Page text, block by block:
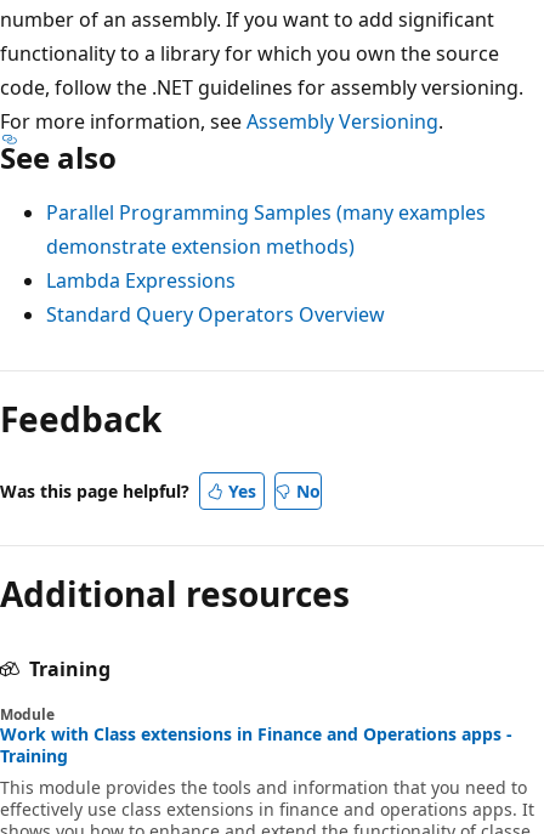
number of an assembly. If you want to add significant
functionality to a library for which you own the source
code, follow the .NET guidelines for assembly versioning.
For more information, seeAssembly Versioning.
See also
Parallel Programming Samples (many examples
demonstrate extension methods)
Lambda Expressions
Standard Query Operators Overview
Feedback
Was this page helpful? Yes No
Additional resources
Training
Module
Work with Class extensions in Finance and Operations apps -
Training
This module provides the tools and information that you need to
effectively use class extensions in finance and operations apps. It